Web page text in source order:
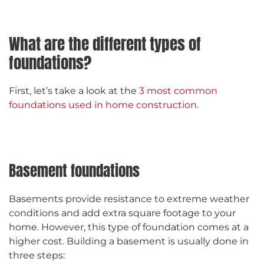
What are the different types of
foundations?
First, let’s take a look at the 3 most common
foundations used in home construction.
Basement foundations
Basements provide resistance to extreme weather
conditions and add extra square footage to your
home. However, this type of foundation comes at a
higher cost. Building a basement is usually done in
three steps: